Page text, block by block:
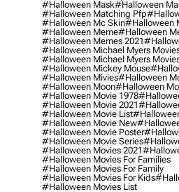
#halloween Mask#halloween
#halloween Matching Pfp
#halloween Mc Skin#halloween
#halloween Meme#halloween
#halloween Memes 2021
#halloween Michael Myers
#halloween Michael Myers
#halloween Mickey Mouse
#halloween Mivies#halloween
#halloween Moon#halloween
#halloween Movie 1978
#halloween Movie 2021
#halloween Movie List
#halloween Movie New
#halloween Movie Poster
#halloween Movie Series
#halloween Movies 2021
#halloween Movies For Families
#halloween Movies For Family
#halloween Movies For Kids
#halloween Movies List